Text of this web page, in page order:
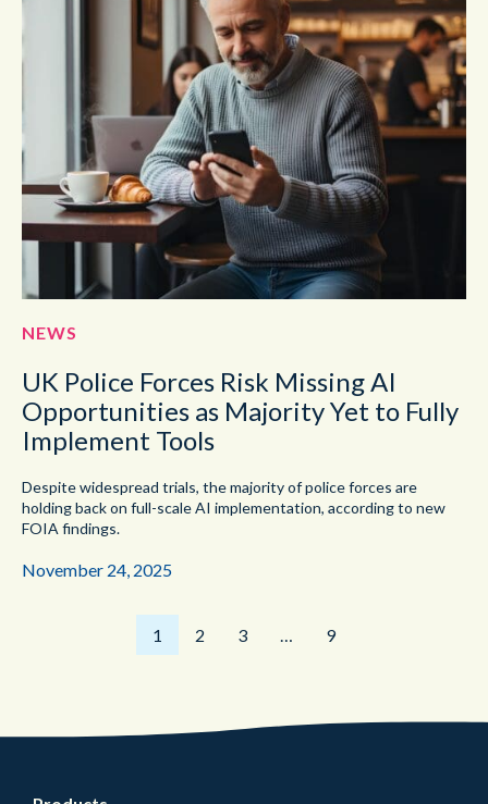
NEWS
UK Police Forces Risk Missing AI
Opportunities as Majority Yet to Fully
Implement Tools
Despite widespread trials, the majority of police forces are
holding back on full-scale AI implementation, according to new
FOIA findings.
November 24, 2025
1 2 3 9